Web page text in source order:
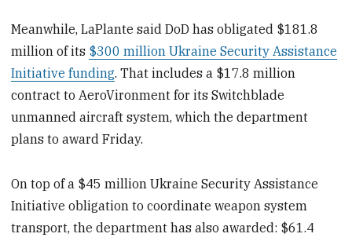
Meanwhile, LaPlante said DoD has obligated $181.8
million of its $300 million Ukraine Security Assistance
Initiative funding. That includes a $17.8 million
contract to AeroVironment for its Switchblade
unmanned aircraft system, which the department
plans to award Friday.
On top of a $45 million Ukraine Security Assistance
Initiative obligation to coordinate weapon system
transport, the department has also awarded: $61.4